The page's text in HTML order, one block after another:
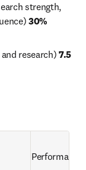
strength,
30%
research) 7.5